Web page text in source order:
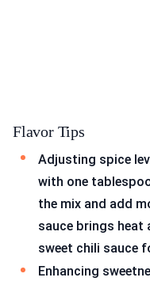
Flavor Tips
Adjusting spice
with one
the mix and add
sauce brings heat
sweet chili sauce
Enhancing